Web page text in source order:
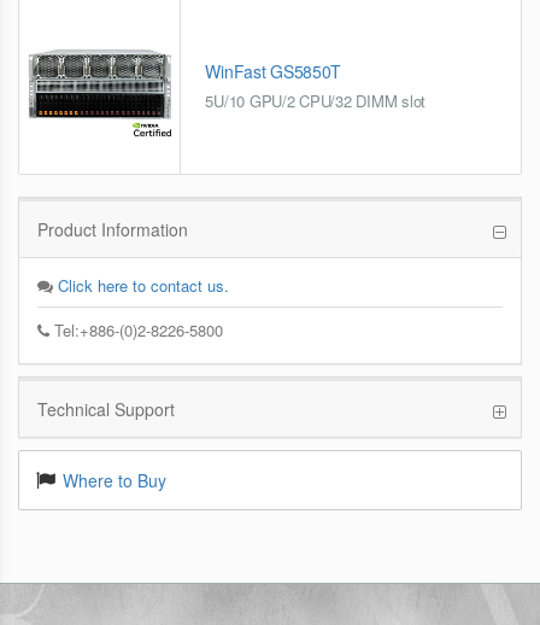
WinFast GS5850T
5U/10 GPU/2 CPU/32 DIMM slot
Product Information
Click here to contact us.
Tel:+886-(0)2-8226-5800
Technical Support
Where to Buy